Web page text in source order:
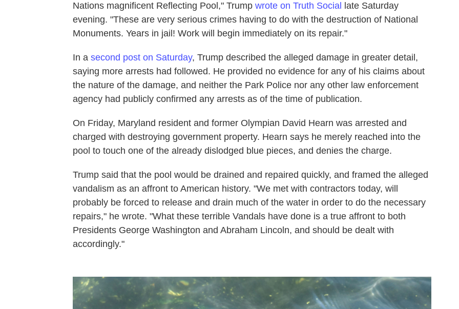
Nations magnificent Reflecting Pool," Trump wrote on Truth Social
late Saturday
evening. "These are very serious crimes having to do with the destruction of National
Monuments. Years in jail! Work will begin immediately on its repair."
In a second post on Saturday, Trump described the alleged damage in greater detail,
saying more arrests had followed. He provided no evidence for any of his claims about
the nature of the damage, and neither the Park Police nor any other law enforcement
agency had publicly confirmed any arrests as of the time of publication.
On Friday, Maryland resident and former Olympian David Hearn was arrested and
charged with destroying government property. Hearn says he merely reached into the
pool to touch one of the already dislodged blue pieces, and denies the charge.
Trump said that the pool would be drained and repaired quickly, and framed the alleged
vandalism as an affront to American history. "We met with contractors today, will
probably be forced to release and drain much of the water in order to do the necessary
repairs," he wrote. "What these terrible Vandals have done is a true affront to both
Presidents George Washington and Abraham Lincoln, and should be dealt with
accordingly."